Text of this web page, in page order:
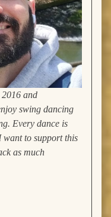
and
swing dancing
Every dance is
want to support this
as much